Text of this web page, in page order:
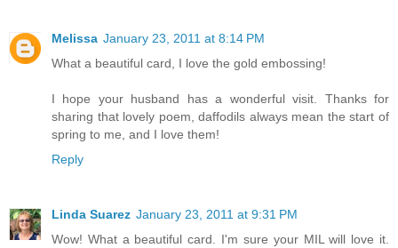
Melissa January 23, 2011 at 8:14 PM
What a beautiful card, I love the gold embossing!
I hope your husband has a wonderful visit. Thanks for
sharing that lovely poem, daffodils always mean the start of
spring to me, and I love them!
Reply
Linda Suarez January 23, 2011 at 9:31 PM
Wow! What a beautiful card. I'm sure your MIL will love it.